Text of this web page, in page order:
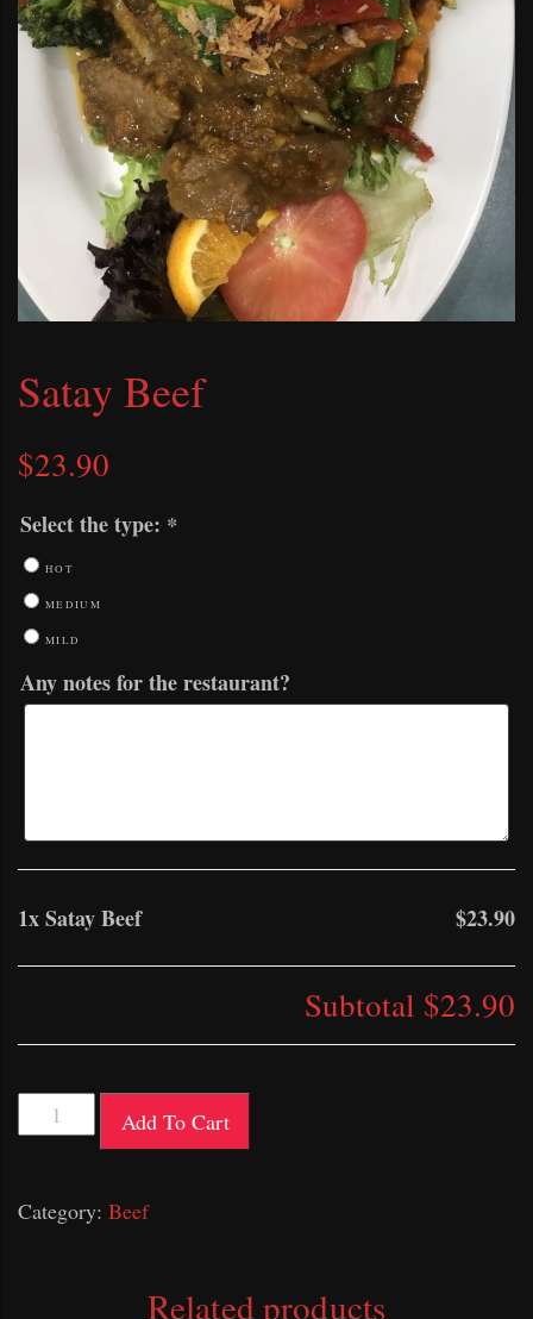
Satay Beef
$23.90
Select the type: *
HOT
MEDIUM
MILD
Any notes for the restaurant?
1xSatay Beef $23.90
Subtotal $23.90
Satay
Beef
Add To Cart
Category: Beef
Related products